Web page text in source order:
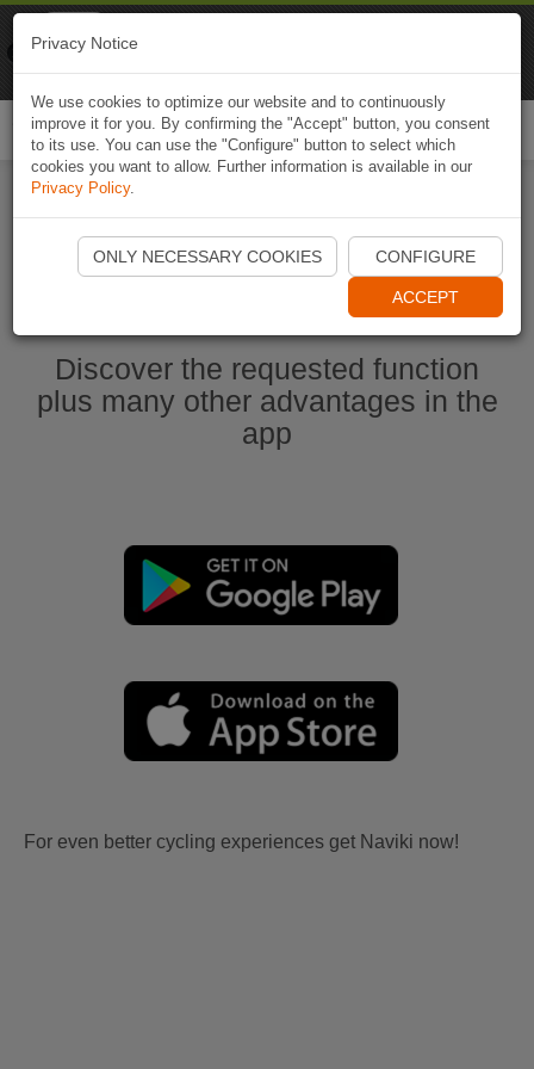
Start Naviki App
Discover the requested function
plus many other advantages in the
app
For even better cycling experiences get Naviki now!
Privacy Notice
We use cookies to optimize our website and to continuously
improve it for you. By confirming the "Accept" button, you consent
to its use. You can use the "Configure" button to select which
cookies you want to allow. Further information is available in our
Privacy Policy.
ONLY NECESSARY COOKIES CONFIGURE
ACCEPT
Naviki